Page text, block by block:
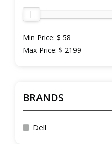
Min Price: $ 58
Max Price: $ 2199
BRANDS
Dell